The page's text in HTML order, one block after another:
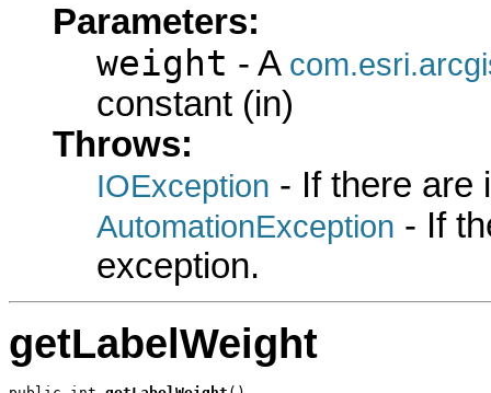
Parameters:
weight - A
constant (in)
Throws:
IOException - If there are
AutomationException - If
exception.
getLabelWeight